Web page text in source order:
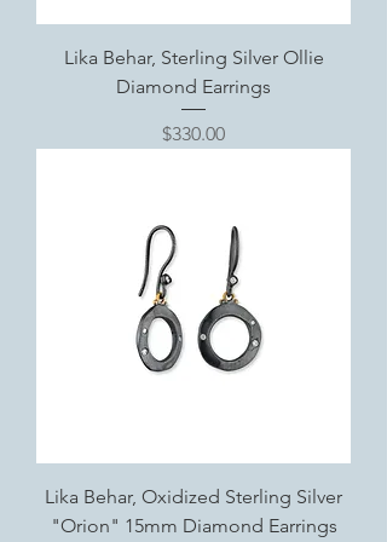
Lika Behar, Sterling Silver Ollie
Diamond Earrings
Price
$330.00
Lika Behar, Oxidized Sterling Silver
"Orion" 15mm Diamond Earrings